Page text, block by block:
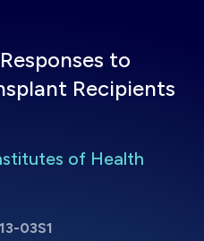
to
Recipients
of Health
03S1